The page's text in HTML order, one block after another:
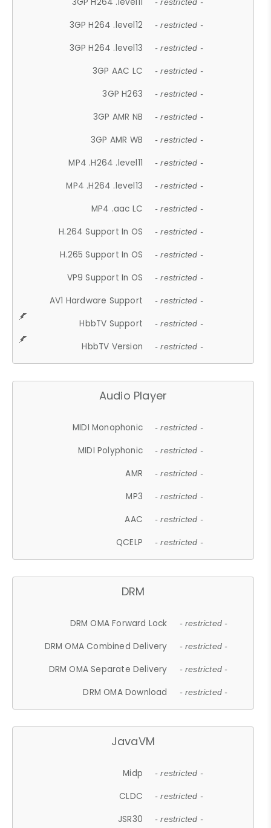
- restricted -
3GP H264 .level12 - restricted -
3GP H264 .level13 - restricted -
3GP AAC LC - restricted -
3GP H263 - restricted -
3GP AMR NB - restricted -
3GP AMR WB - restricted -
MP4 .H264 .level11 - restricted -
MP4 .H264 .level13 - restricted -
MP4 .aac LC - restricted -
H.264 Support In OS - restricted -
H.265 Support In OS - restricted -
VP9 Support In OS - restricted -
AV1 Hardware Support - restricted -
HbbTV Support - restricted -
HbbTV Version - restricted -
Audio Player
MIDI Monophonic - restricted -
MIDI Polyphonic - restricted -
AMR - restricted -
MP3 - restricted -
AAC - restricted -
QCELP - restricted -
DRM
DRM OMA Forward Lock - restricted -
DRM OMA Combined Delivery - restricted -
DRM OMA Separate Delivery - restricted -
DRM OMA Download - restricted -
JavaVM
Midp - restricted -
CLDC - restricted -
JSR30 - restricted -